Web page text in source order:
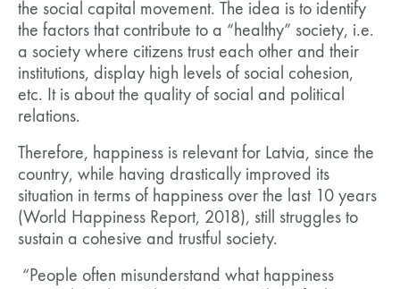
the social capital movement. The idea is to identify
the factors that contribute to a “healthy” society, i.e.
a society where citizens trust each other and their
institutions, display high levels of social cohesion,
etc. It is about the quality of social and political
relations.
Therefore, happiness is relevant for Latvia, since the
country, while having drastically improved its
situation in terms of happiness over the last 10 years
(World Happiness Report, 2018), still struggles to
sustain a cohesive and trustful society.
“People often misunderstand what happiness